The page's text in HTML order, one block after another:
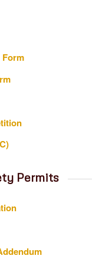
Permits